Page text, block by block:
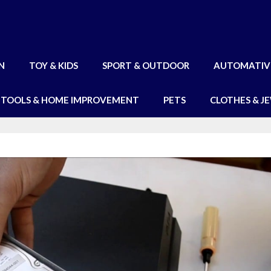
TOY & KIDS SPORT & OUTDOOR
TOOLS & HOME IMPROVEMENT PETS CLOTHES &